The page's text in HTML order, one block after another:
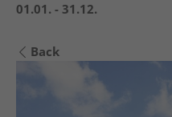
01.01. - 31.12.
Back